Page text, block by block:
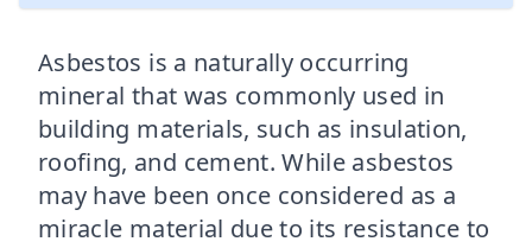
Asbestos is a naturally occurring
mineral that was commonly used in
building materials, such as insulation,
roofing, and cement. While asbestos
may have been once considered as a
miracle material due to its resistance to